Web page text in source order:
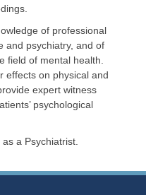
of professional
and psychiatry, and of
field of mental health.
effects on physical and
expert witness
psychological
a Psychiatrist.